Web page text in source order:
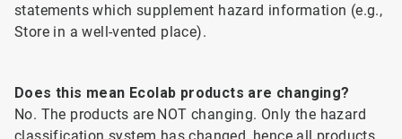
statements which supplement hazard information (e.g.,
Store in a well-vented place).
Does this mean Ecolab products are changing?
No. The products are NOT changing. Only the hazard